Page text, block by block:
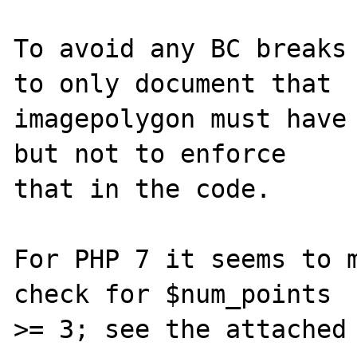
To avoid any BC
to only document that
imagepolygon must
but not to enforce
that in the code.
For PHP 7 it seems to
check for $num_points